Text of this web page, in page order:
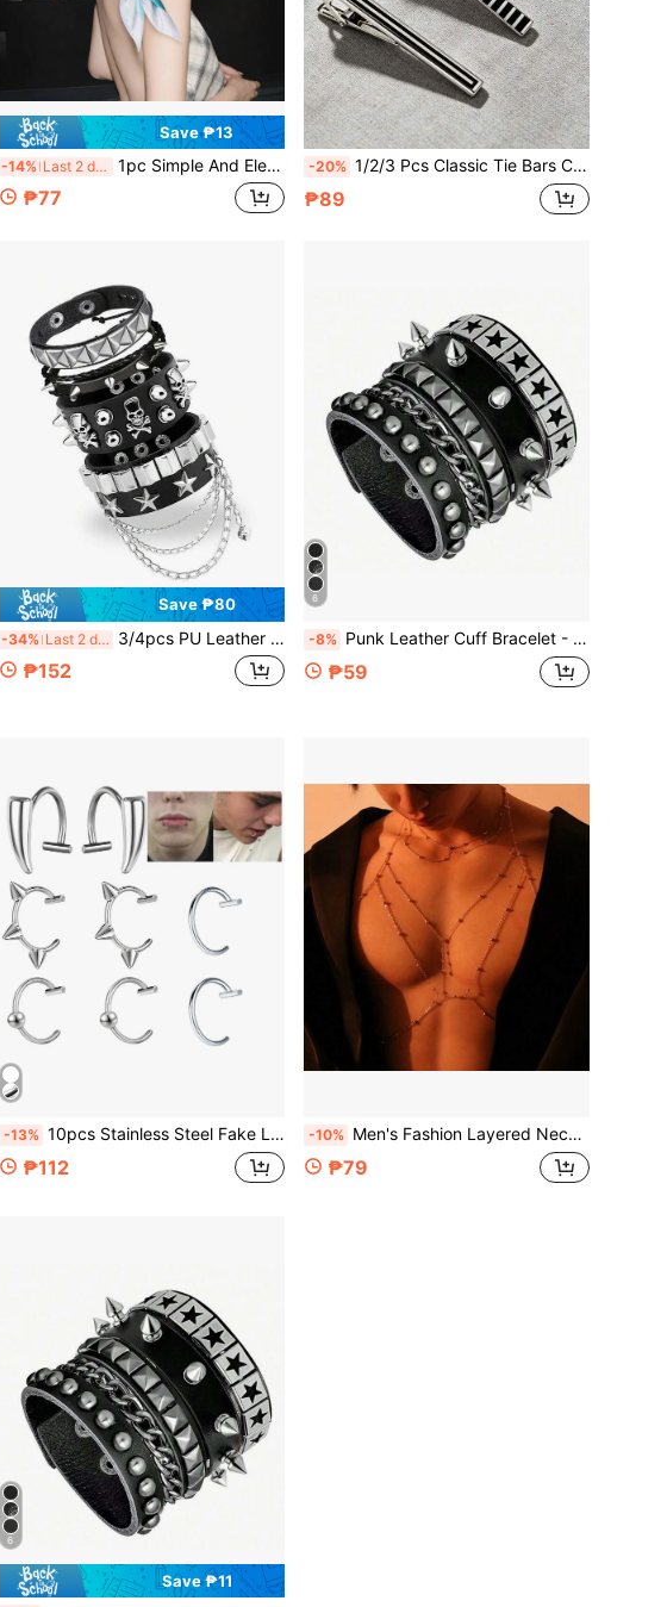
Save ₱13
-14% Last 2 days 1pc Simple And Elegant Horsebit Silk Scarf Buckle Ring Scarf Rings For Women, Metal Scarf Rings Clips Slides Clasps Holders Buckles Brooches, Horse Bit Detailing Zinc Alloy Silver Gold Tone Fashion Accessory, No Pin No Knot Multifunctional Scarf Clip For Shawls Wraps Headscarves Bandanas Neckerchiefs, Shirt Dress Belt Sash Waist Cinch Hem Fixed Tool, Stylish Versatile Durable High-End Vintage Boho Casual Daily Use Gift For All Seasons Work Office Travel Party Wedding
₱77
-20% 1/2/3 Pcs Classic Tie Bars Clips, Business Shirt Necktie Pin Pinch Clip Set For Men
₱89
Save ₱80
-34% Last 2 days 3/4pcs PU Leather Studded Punk Bracelets For Men Women Gothic Spike Rivet Cuff Wristband Adjustable Punk Rock Accessory For Halloween Party,Festival
₱152
6
-8% Punk Leather Cuff Bracelet - Goth Leather Wristband With Metal Studded Emo PU Bracelet- 80s Punk Rock Accessories For Men Women(1/3 Pcs)
₱59
-13% 10pcs Stainless Steel Fake Lip Ring For Women Men, Adjustable Fake Lip Piercing Non-Piercing Lip Cuff Ear Cuff Earrings Fake Septum Nose Piercing
₱112
-10% Men's Fashion Layered Necklace & Chest Chain & Waist Chain Set, Sexy Alloy Body Chain With Rhinestone Embellishments, Versatile For Daily & Party
₱79
6
Save ₱11